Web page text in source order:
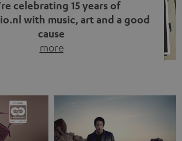
celebrating 15 years of
with music, art and a good
cause
more
to do something that fits what Teufel
the power of sound and giving
Music is much more than just sounding